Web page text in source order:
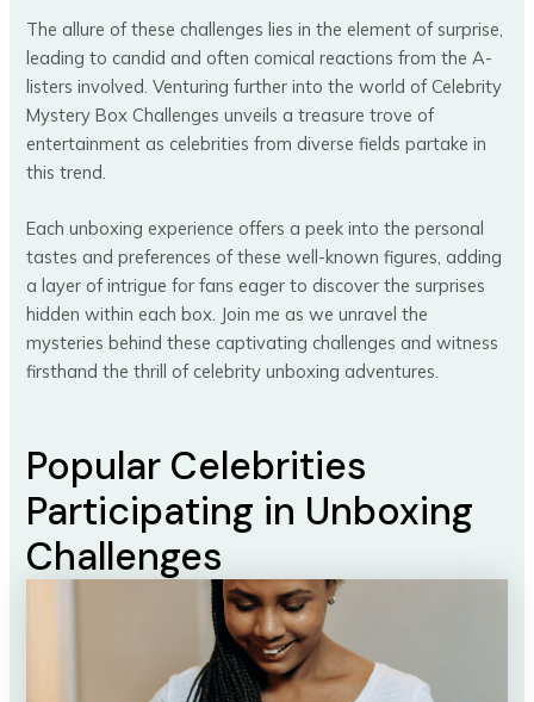
The allure of these challenges lies in the element of surprise,
leading to candid and often comical reactions from the A-
listers involved. Venturing further into the world of Celebrity
Mystery Box Challenges unveils a treasure trove of
entertainment as celebrities from diverse fields partake in
this trend.
Each unboxing experience offers a peek into the personal
tastes and preferences of these well-known figures, adding
a layer of intrigue for fans eager to discover the surprises
hidden within each box. Join me as we unravel the
mysteries behind these captivating challenges and witness
firsthand the thrill of celebrity unboxing adventures.
Popular Celebrities
Participating in Unboxing
Challenges